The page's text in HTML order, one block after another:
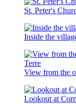
St. Peter's
Inside the
View from the
Lookout at